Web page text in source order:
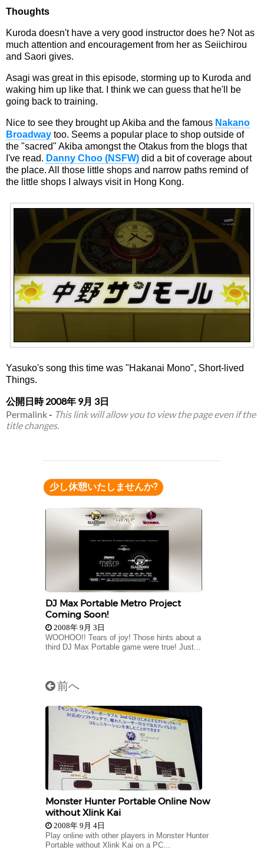
Thoughts
Kuroda doesn't have a very good instructor does he? Not as
much attention and encouragement from her as Seiichirou
and Saori gives.
Asagi was great in this episode, storming up to Kuroda and
waking him up like that. I think we can guess that he'll be
going back to training.
Nice to see they brought up Akiba and the famous Nakano
Broadway too. Seems a popular place to shop outside of
the "sacred" Akiba amongst the Otakus from the blogs that
I've read. Danny Choo (NSFW) did a bit of coverage about
the place. All those little shops and narrow paths remind of
the little shops I always visit in Hong Kong.
Yasuko's song this time was "Hakanai Mono", Short-lived
Things.
公開日時2008年 9月 3日
Permalink- This link will allow you to view the page even if the
title changes.
少し休憩いたしませんか?
DJ Max Portable Metro Project
Coming Soon!
2008年 9月 3日
WOOHOO!! Tears of joy! Those hints about a
third DJ Max Portable game were true! Just...
前へ
Monster Hunter Portable Online Now
without Xlink Kai
2008年 9月 4日
Play online with other players in Monster Hunter
Portable without Xlink Kai on a PC...